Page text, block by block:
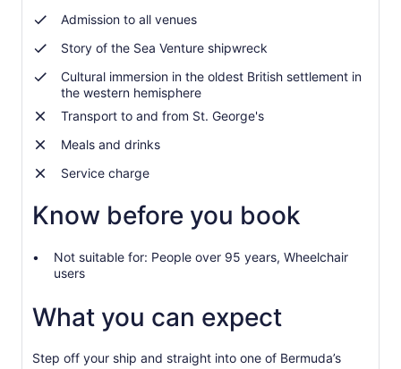
Admission to all venues
Story of the Sea Venture shipwreck
Cultural immersion in the oldest British settlement in
the western hemisphere
Transport to and from St. George's
Meals and drinks
Service charge
Know before you book
Not suitable for: People over 95 years, Wheelchair
users
What you can expect
Step off your ship and straight into one of Bermuda’s